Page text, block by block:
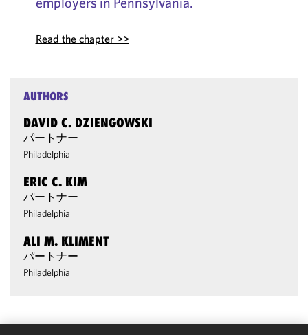
Read the chapter >>
AUTHORS
DAVID C. DZIENGOWSKI
パートナー
Philadelphia
ERIC C. KIM
パートナー
Philadelphia
ALI M. KLIMENT
パートナー
Philadelphia